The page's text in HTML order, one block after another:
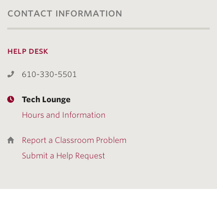
contact information
help desk
610-330-5501
Tech Lounge
Hours and Information
Report a Classroom Problem
Submit a Help Request